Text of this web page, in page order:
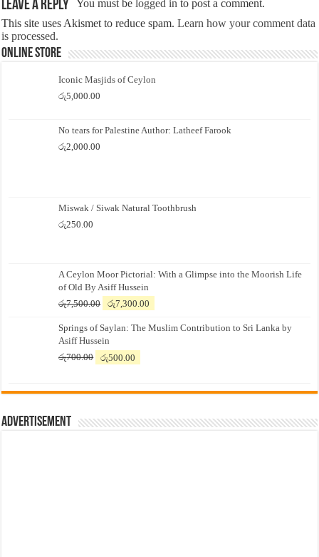
Leave a Reply You must belogged in to post a comment.
This site uses Akismet to reduce spam.Learn how your comment data
is processed.
Online Store
Iconic Masjids of Ceylon
රු5,000.00
No tears for Palestine Author: Latheef Farook
රු2,000.00
Miswak / Siwak Natural Toothbrush
රු250.00
A Ceylon Moor Pictorial: With a Glimpse into the Moorish Life
of Old By Asiff Hussein
රු7,500.00
Original
was:
රු7,500.00.
රු7,300.00
is:
Springs of Saylan: The Muslim Contribution to Sri Lanka by
Asiff Hussein
රු700.00
Original
රු700.00.
රු500.00
රු500.00.
Advertisement